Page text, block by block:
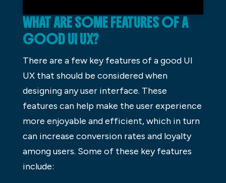
WHAT ARE SOME FEATURES OF A
GOOD UI UX?
There are a few key features of a good UI
UX that should be considered when
designing any user interface. These
features can help make the user experience
more enjoyable and efficient, which in turn
can increase conversion rates and loyalty
among users. Some of these key features
include: